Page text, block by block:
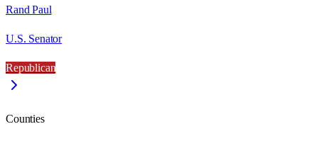
Rand Paul
U.S. Senator
Republican
Counties